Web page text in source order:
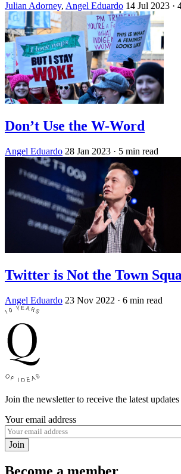
Julian Adorney, Angel Eduardo 14 Jul 2023 ·
Don’t Use the W-Word
Angel Eduardo 28 Jan 2023 · 5 min read
Twitter is Not the Town
Angel Eduardo 23 Nov 2022 · 6 min read
Join the newsletter to receive the latest
Your email address
Join
Become a member